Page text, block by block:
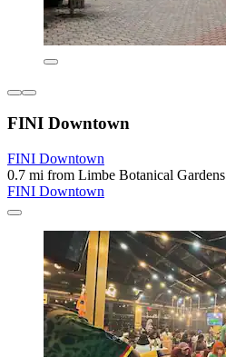
FINI Downtown
FINI Downtown
0.7 mi from Limbe Botanical Gardens
FINI Downtown